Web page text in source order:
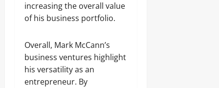
increasing the overall value
of his business portfolio.
Overall, Mark McCann’s
business ventures highlight
his versatility as an
entrepreneur. By